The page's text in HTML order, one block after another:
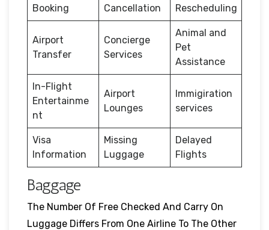
Booking Cancellation Rescheduling
Airport
Transfer
Concierge
Services
Animal and
Pet
Assistance
In-Flight
Entertainme
nt
Airport
Lounges
Immigiration
services
Visa
Information
Missing
Luggage
Delayed
Flights
Baggage
The Number Of Free Checked And Carry On
Luggage Differs From One Airline To The Other